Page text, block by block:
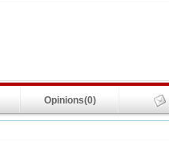
Opinions(0)